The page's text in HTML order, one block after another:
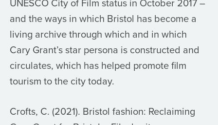
and the ways in which Bristol has become a
living archive through which and in which
Cary Grant’s star persona is constructed and
circulates, which has helped promote film
tourism to the city today.
Crofts, C. (2021). Bristol fashion: Reclaiming